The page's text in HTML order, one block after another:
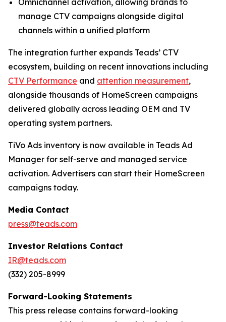
Omnichannel activation, allowing brands to
manage CTV campaigns alongside digital
channels within a unified platform
The integration further expands Teads’ CTV
ecosystem, building on recent innovations including
CTV Performance and attention measurement,
alongside thousands of HomeScreen campaigns
delivered globally across leading OEM and TV
operating system partners.
TiVo Ads inventory is now available in Teads Ad
Manager for self-serve and managed service
activation. Advertisers can start their HomeScreen
campaigns today.
Media Contact
press@teads.com
Investor Relations Contact
IR@teads.com
(332) 205-8999
Forward-Looking Statements
This press release contains forward-looking